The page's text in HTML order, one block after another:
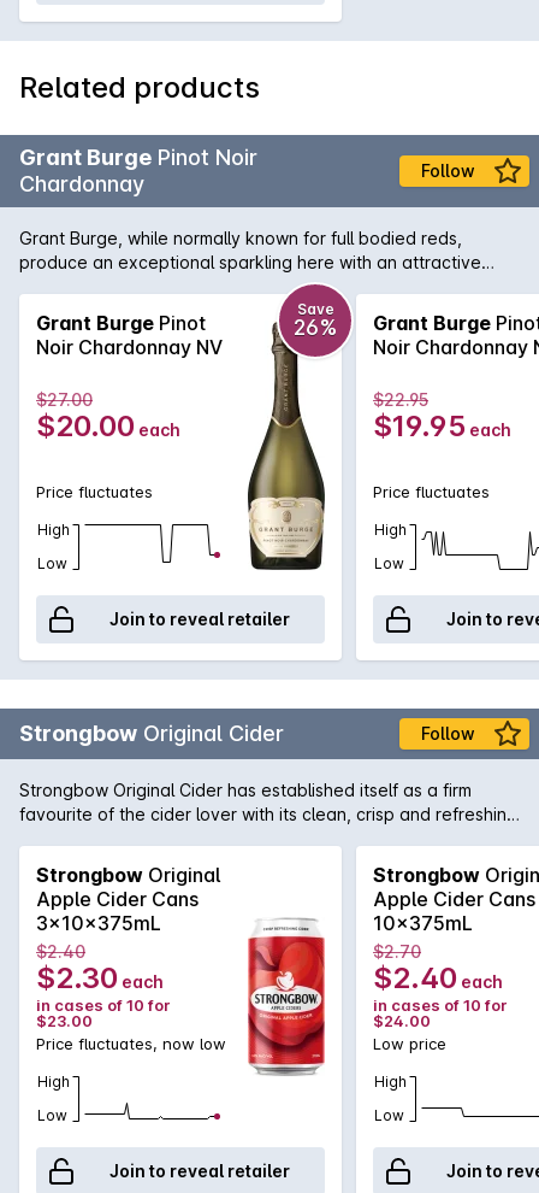
Related products
Grant Burge Pinot Noir
Chardonnay
Follow
Grant Burge, while normally known for full bodied reds,
produce an exceptional sparkling here with an attractive
nose of strawberry, stone fruit and biscuity notes leads to a
richly flavoured, generous palate with a creamy mouth feel
and beautifully crisp finish.
Grant Burge Pinot
Noir Chardonnay NV
Save
26%
$27.00
$20.00 each
Price fluctuates
High
Low
Join to reveal retailer
Grant Burge
Noir Chardonnay
$22.95
$19.95 each
Price fluctuates
High
Low
Join to
Strongbow Original Cider Follow
Strongbow Original Cider has established itself as a firm
favourite of the cider lover with its clean, crisp and refreshing
Strongbow Original
Apple Cider Cans
3x10x375mL
$2.40
$2.30 each
in cases of 10 for
$23.00
Price fluctuates, now low
High
Low
Join to reveal retailer
Strongbow
Apple Cider Cans
10x375mL
$2.70
$2.40 each
in cases of 10 for
$24.00
Low price
High
Low
Join to